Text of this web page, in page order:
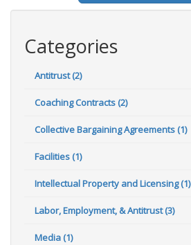
Categories
Antitrust (2)
Coaching Contracts (2)
Collective Bargaining Agreements (1)
Facilities (1)
Intellectual Property and Licensing (1)
Labor, Employment, & Antitrust (3)
Media (1)